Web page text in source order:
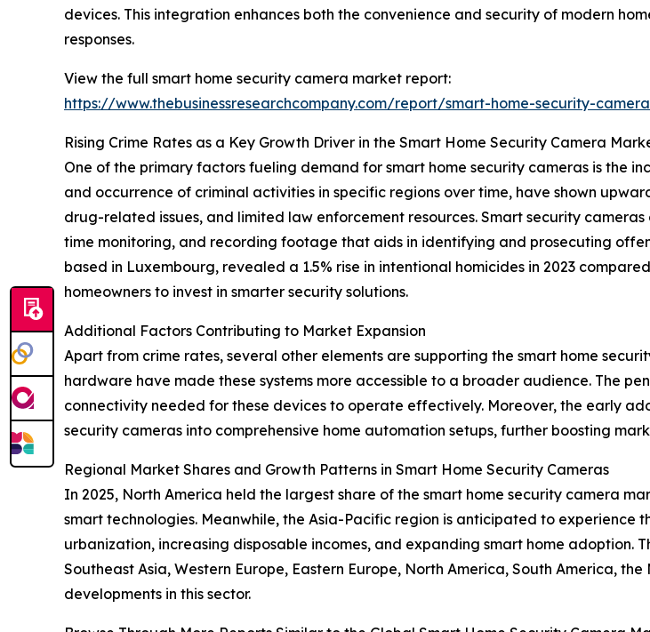
devices. This integration enhances both the convenience and security of modern
responses.
View the full smart home security camera market report:
https://www.thebusinessresearchcompany.com/report/smart-home-security-
Rising Crime Rates as a Key Growth Driver in the Smart Home Security Camera
One of the primary factors fueling demand for smart home security cameras is the
and occurrence of criminal activities in specific regions over time, have shown
drug-related issues, and limited law enforcement resources. Smart security
time monitoring, and recording footage that aids in identifying and prosecuting
based in Luxembourg, revealed a 1.5% rise in intentional homicides in 2023
homeowners to invest in smarter security solutions.
Additional Factors Contributing to Market Expansion
Apart from crime rates, several other elements are supporting the smart home
hardware have made these systems more accessible to a broader audience. The
connectivity needed for these devices to operate effectively. Moreover, the early
security cameras into comprehensive home automation setups, further boosting
Regional Market Shares and Growth Patterns in Smart Home Security Cameras
In 2025, North America held the largest share of the smart home security camera
smart technologies. Meanwhile, the Asia-Pacific region is anticipated to
urbanization, increasing disposable incomes, and expanding smart home adoption.
Southeast Asia, Western Europe, Eastern Europe, North America, South America,
developments in this sector.